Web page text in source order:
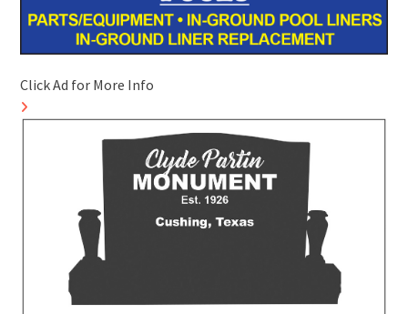
Click Ad for More Info